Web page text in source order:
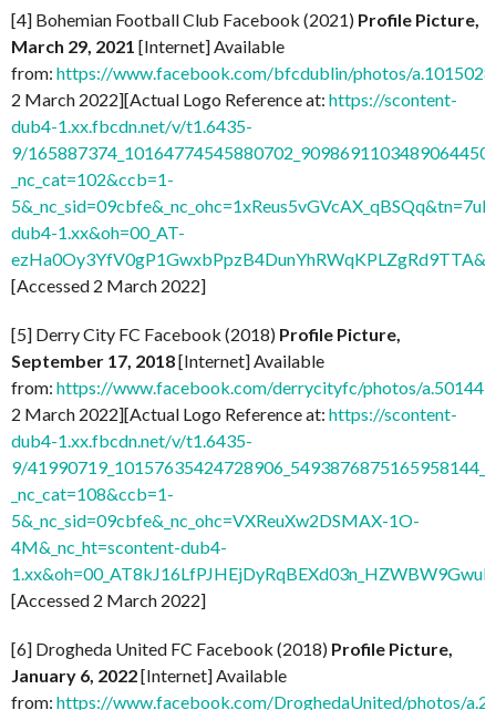
[4] Bohemian Football Club Facebook (2021) Profile Picture,
March 29, 2021 [Internet] Available
from: https://www.facebook.com/bfcdublin/photos/
2 March 2022][Actual Logo Reference at: https://scontent-
dub4-1.xx.fbcdn.net/v/t1.6435-
9/
_nc_cat=102&ccb=1-
dub4-1.xx&oh=00_AT-
[Accessed 2 March 2022]
[5] Derry City FC Facebook (2018) Profile Picture,
September 17, 2018[Internet] Available
from: https://www.facebook.com/derrycityfc/photos/
2 March 2022][Actual Logo Reference at: https://scontent-
dub4-1.xx.fbcdn.net/v/t1.6435-
9/
_nc_cat=108&ccb=1-
5&_nc_sid=09cbfe&_nc_ohc=VXReuXw2DSMAX-1O-
4M&_nc_ht=scontent-dub4-
[Accessed 2 March 2022]
[6] Drogheda United FC Facebook (2018) Profile Picture,
January 6, 2022[Internet] Available
from: https://www.facebook.com/DroghedaUnited/photos/